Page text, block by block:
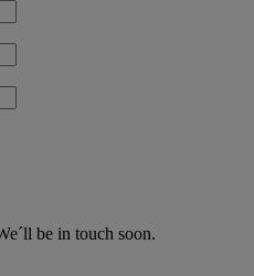
be in touch soon.